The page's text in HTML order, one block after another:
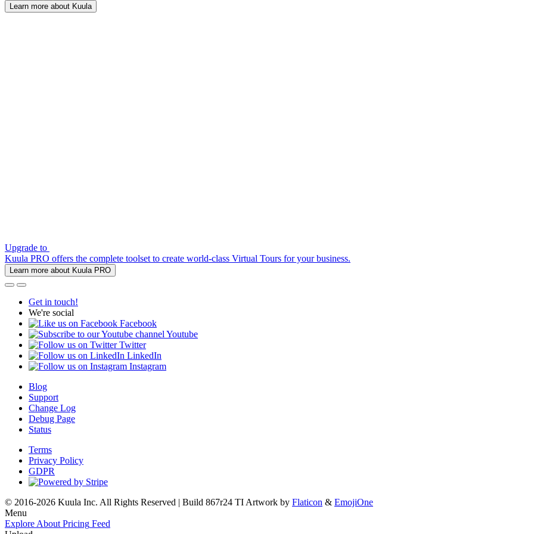
Learn more about Kuula
Upgrade to
Kuula PRO offers the complete toolset to create world-class Virtual Tours for your business.
Learn more about Kuula PRO
Get in touch!
We're social
Facebook
Youtube
Twitter
LinkedIn
Instagram
Blog
Support
Change Log
Debug Page
Status
Terms
Privacy Policy
GDPR
© 2016-2026 Kuula Inc. All Rights Reserved | Build 867r24 TI Artwork by Flaticon & EmojiOne
Menu
Explore About Pricing Feed